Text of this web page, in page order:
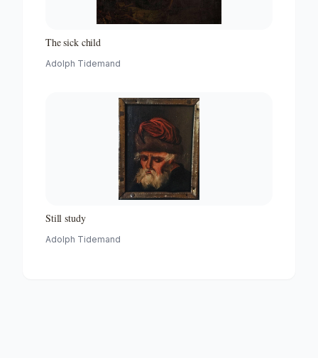
The sick child
Adolph Tidemand
Still study
Adolph Tidemand